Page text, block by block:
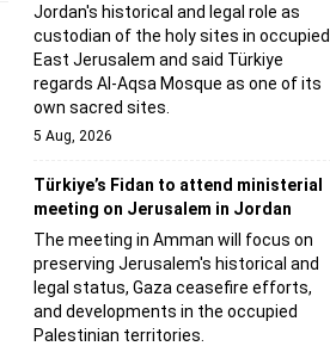
Jordan's historical and legal role as
custodian of the holy sites in occupied
East Jerusalem and said Türkiye
regards Al-Aqsa Mosque as one of its
own sacred sites.
5 Aug, 2026
Türkiye’s Fidan to attend ministerial
meeting on Jerusalem in Jordan
The meeting in Amman will focus on
preserving Jerusalem's historical and
legal status, Gaza ceasefire efforts,
and developments in the occupied
Palestinian territories.